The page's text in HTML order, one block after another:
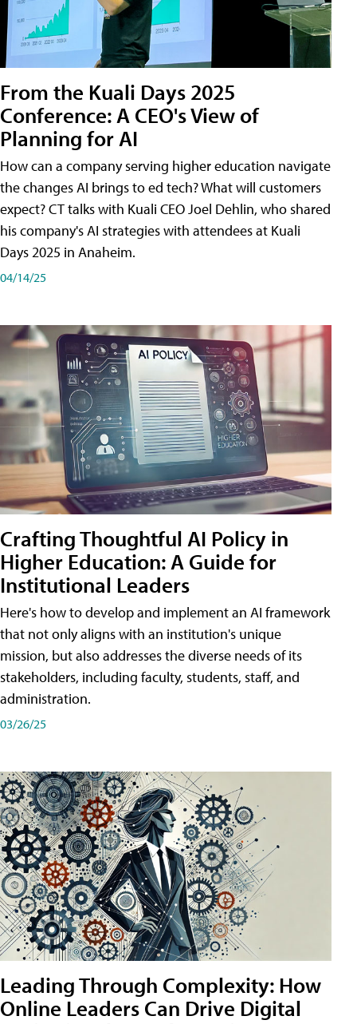
From the Kuali Days 2025
Conference: A CEO's View of
Planning for AI
How can a company serving higher education navigate
the changes AI brings to ed tech? What will customers
expect? CT talks with Kuali CEO Joel Dehlin, who shared
his company's AI strategies with attendees at Kuali
Days 2025 in Anaheim.
04/14/25
Crafting Thoughtful AI Policy in
Higher Education: A Guide for
Institutional Leaders
Here's how to develop and implement an AI framework
that not only aligns with an institution's unique
mission, but also addresses the diverse needs of its
stakeholders, including faculty, students, staff, and
administration.
03/26/25
Leading Through Complexity: How
Online Leaders Can Drive Digital